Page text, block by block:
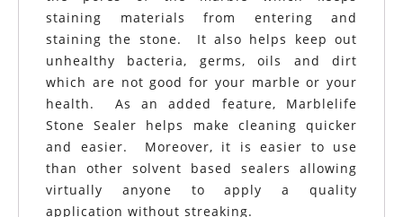
staining materials from entering and
staining the stone. It also helps keep out
unhealthy bacteria, germs, oils and dirt
which are not good for your marble or your
health. As an added feature, Marblelife
Stone Sealer helps make cleaning quicker
and easier. Moreover, it is easier to use
than other solvent based sealers allowing
virtually anyone to apply a quality
application without streaking.